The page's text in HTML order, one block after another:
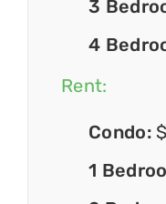
3
4
Rent:
Condo:
1